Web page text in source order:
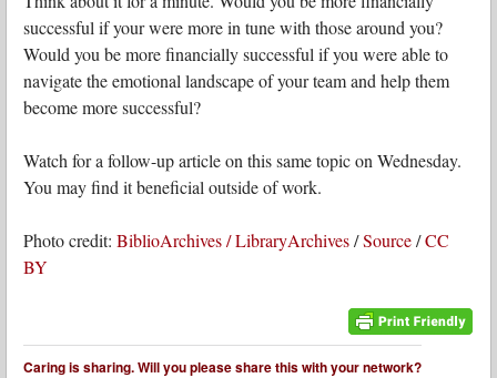
successful if your were more in tune with those around you?
Would you be more financially successful if you were able to
navigate the emotional landscape of your team and help them
become more successful?
Watch for a follow-up article on this same topic on Wednesday.
You may find it beneficial outside of work.
Photo credit: BiblioArchives / LibraryArchives/Source/CC
BY
Caring is sharing. Will you please share this with your network?